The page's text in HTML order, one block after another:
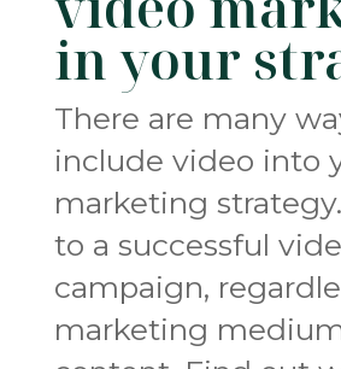
in your
There are many
include video into
marketing
to a successful
campaign,
marketing